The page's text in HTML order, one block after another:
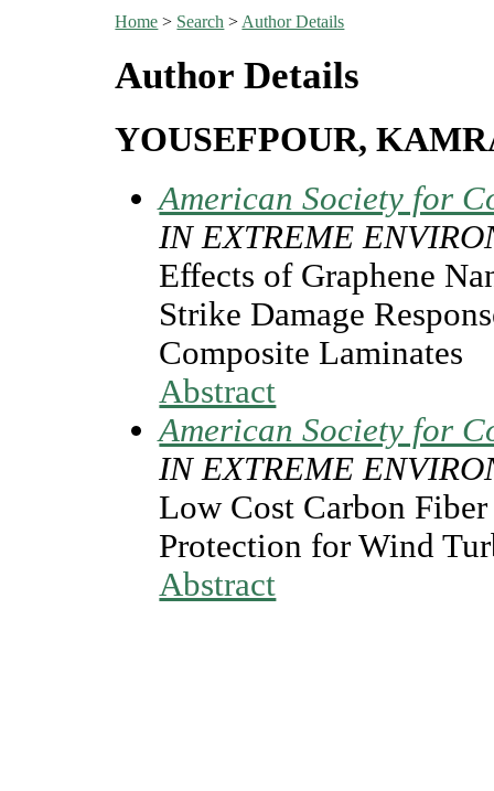
Home > Search > Author Details
Author Details
YOUSEFPOUR,
American Society for
IN EXTREME
Effects of Graphene
Strike Damage
Composite Laminates
Abstract
American Society for
IN EXTREME
Low Cost Carbon
Protection for Wind
Abstract